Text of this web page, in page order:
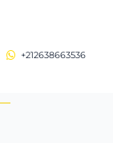
+212638663536